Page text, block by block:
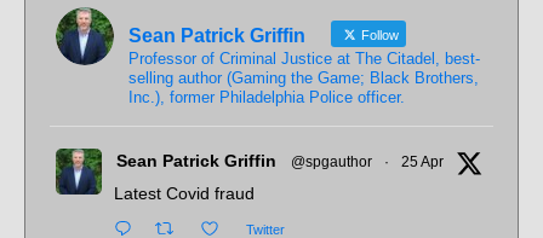
Sean Patrick Griffin Follow
Professor of Criminal Justice at The Citadel, best-
selling author (Gaming the Game; Black Brothers,
Inc.), former Philadelphia Police officer.
Sean Patrick Griffin @spgauthor · 25 Apr
Latest Covid fraud
Twitter